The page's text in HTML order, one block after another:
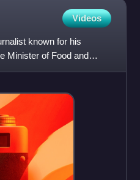
Videos
known for his
Minister of Food and